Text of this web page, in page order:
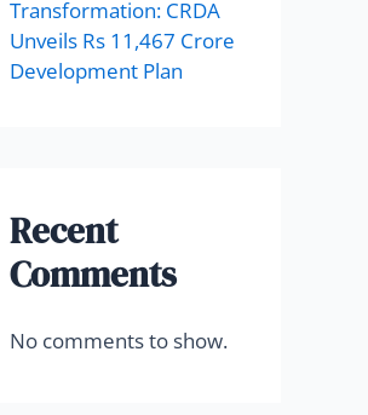
Transformation: CRDA
Unveils Rs 11,467 Crore
Development Plan
Recent
Comments
No comments to show.